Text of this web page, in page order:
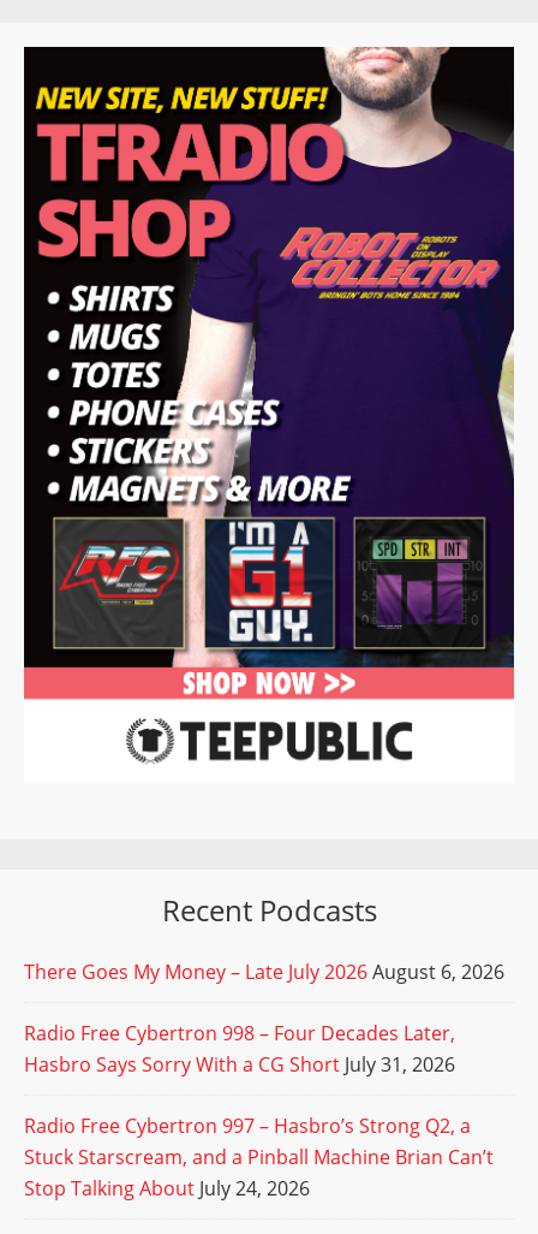
Recent Podcasts
There Goes My Money – Late July 2026August 6, 2026
Radio Free Cybertron 998 – Four Decades Later,
Hasbro Says Sorry With a CG Short July 31, 2026
Radio Free Cybertron 997 – Hasbro’s Strong Q2, a
Stuck Starscream, and a Pinball Machine Brian Can’t
Stop Talking About July 24, 2026